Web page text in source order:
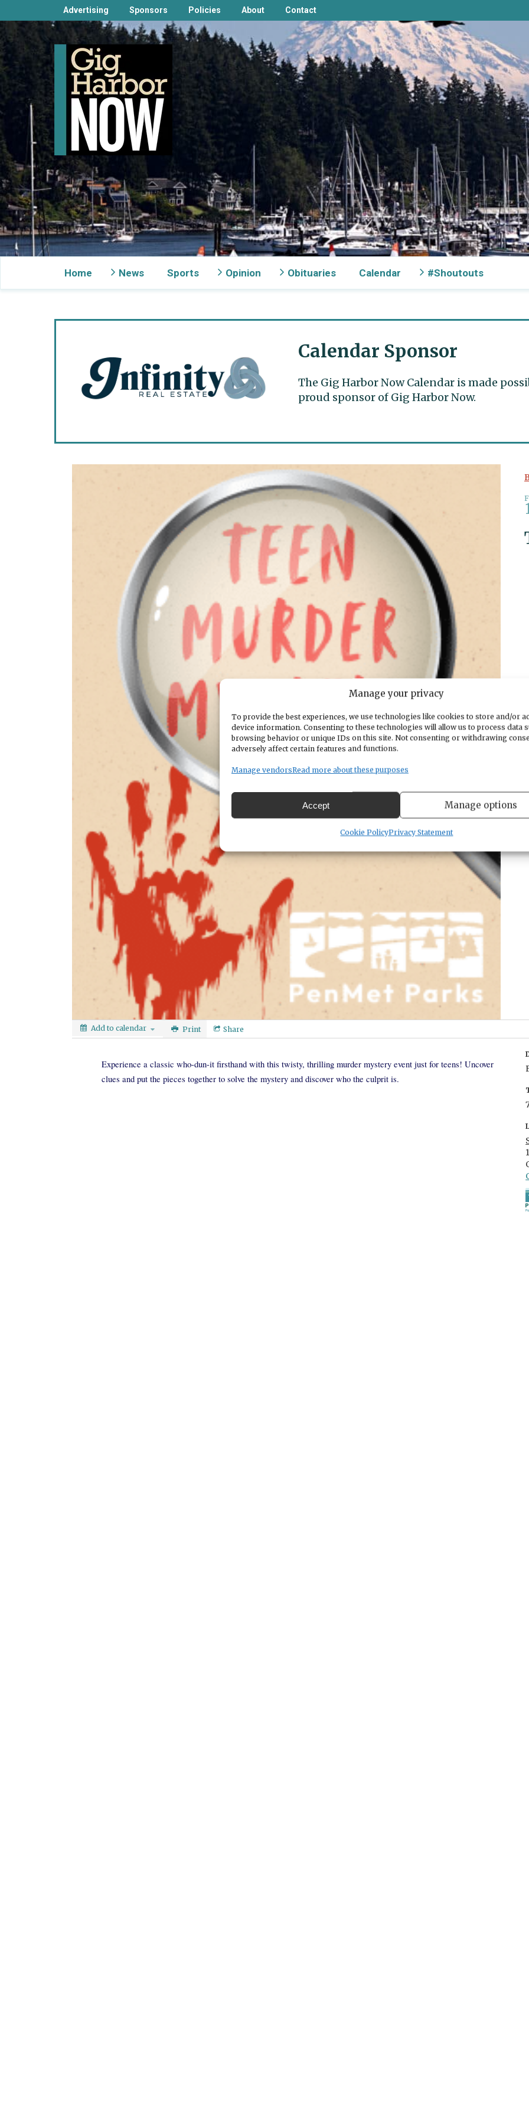
Manage your privacy
To provide the best experiences, we use technologies like cookies to store and/or
device information. Consenting to these technologies will allow us to process data
browsing behavior or unique IDs on this site. Not consenting or withdrawing
adversely affect certain features and functions.
Manage vendorsRead more about these purposes
Accept Manage options
Cookie PolicyPrivacy Statement
Advertising Sponsors Policies About Contact
Home News Sports Opinion Obituaries Calendar #Shoutouts
Calendar Sponsor
The Gig Harbor Now Calendar is made
proud sponsor of Gig Harbor Now.
Add to calendar Print Share
Experience a classic who-dun-it firsthand with this twisty, thrilling murder mystery event just for teens! Uncover
clues and put the pieces together to solve the mystery and discover who the culprit is.